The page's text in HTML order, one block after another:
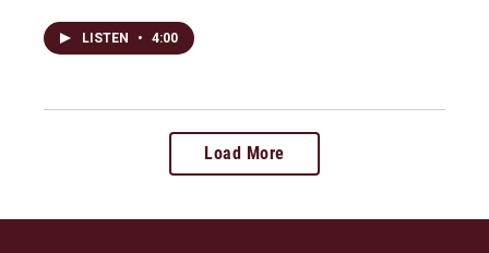
LISTEN • 4:00
Load More